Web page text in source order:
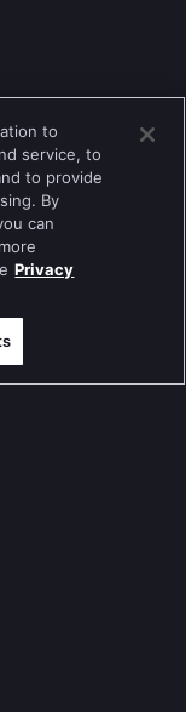
to
service, to
to provide
By
can
Privacy